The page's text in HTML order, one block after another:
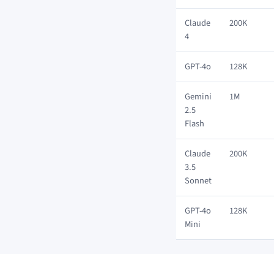
Claude
4
200K
GPT-4o 128K
Gemini
2.5
Flash
1M
Claude
3.5
Sonnet
200K
GPT-4o
Mini
128K